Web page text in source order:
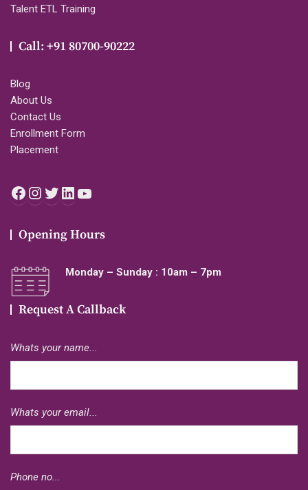
Talent ETL Training
Call: +91 80700-90222
Blog
About Us
Contact Us
Enrollment Form
Placement
Facebook
Instagram
Twitter
LinkedIn
Opening Hours
Monday – Sunday : 10am – 7pm
Request A Callback
Whats your name...
Whats your email...
Phone no...